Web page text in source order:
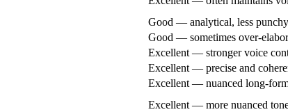
Good — analytical, less punchy
Good — sometimes over-
Excellent — stronger voice
Excellent — precise and
Excellent — nuanced long-
Excellent — more nuanced